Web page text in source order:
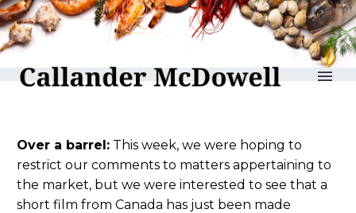
reLAKSation no 940
Over a barrel: This week, we were hoping to
restrict our comments to matters appertaining to
the market, but we were interested to see that a
short film from Canada has just been made